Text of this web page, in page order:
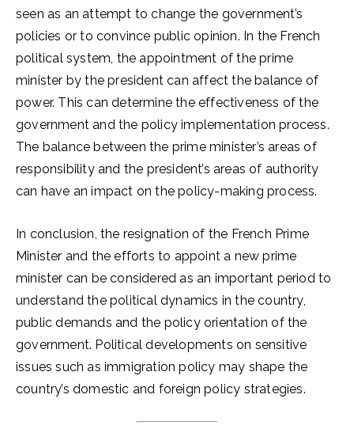
seen as an attempt to change the government’s
policies or to convince public opinion. In the French
political system, the appointment of the prime
minister by the president can affect the balance of
power. This can determine the effectiveness of the
government and the policy implementation process.
The balance between the prime minister’s areas of
responsibility and the president’s areas of authority
can have an impact on the policy-making process.
In conclusion, the resignation of the French Prime
Minister and the efforts to appoint a new prime
minister can be considered as an important period to
understand the political dynamics in the country,
public demands and the policy orientation of the
government. Political developments on sensitive
issues such as immigration policy may shape the
country’s domestic and foreign policy strategies.